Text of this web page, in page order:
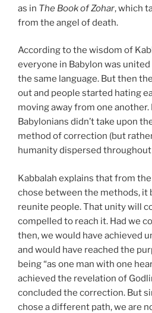
as in The Book of Zohar, which
from the angel of death.
According to the wisdom of
everyone in Babylon was
the same language. But then
out and people started hating
moving away from one another.
Babylonians didn’t take upon
method of correction (but
humanity dispersed
Kabbalah explains that from
chose between the methods, it
reunite people. That unity will
compelled to reach it. Had we
then, we would have achieved
and would have reached the
being “as one man with one
achieved the revelation of
concluded the correction. But
chose a different path, we are